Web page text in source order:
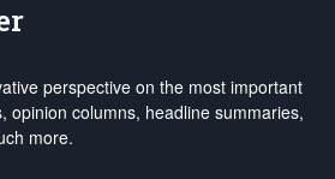
perspective on the most important
opinion columns, headline summaries,
more.